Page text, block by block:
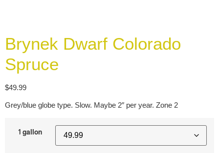
Brynek Dwarf Colorado
Spruce
$49.99
Grey/blue globe type. Slow. Maybe 2″ per year. Zone 2
1 gallon